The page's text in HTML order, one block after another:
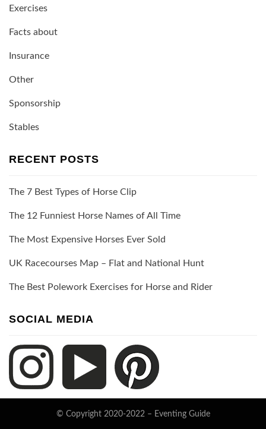
Exercises
Facts about
Insurance
Other
Sponsorship
Stables
RECENT POSTS
The 7 Best Types of Horse Clip
The 12 Funniest Horse Names of All Time
The Most Expensive Horses Ever Sold
UK Racecourses Map – Flat and National Hunt
The Best Polework Exercises for Horse and Rider
SOCIAL MEDIA
© Copyright 2020-2022 – Eventing Guide